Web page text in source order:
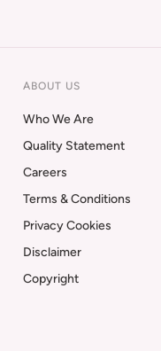
ABOUT US
Who We Are
Quality Statement
Careers
Terms & Conditions
Privacy Cookies
Disclaimer
Copyright